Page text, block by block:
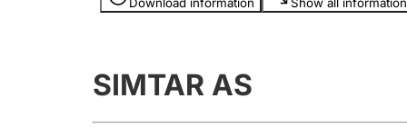
SIMTAR AS